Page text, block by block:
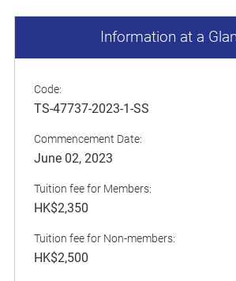
Information at a
Code:
TS-47737-2023-1-SS
Commencement Date:
June 02, 2023
Tuition fee for Members:
HK$2,350
Tuition fee for Non-members:
HK$2,500